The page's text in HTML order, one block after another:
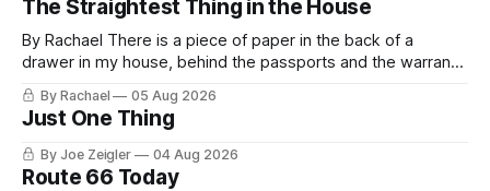
published a report called Pillars of Russia's Disinformation
and Propaganda
The Straightest Thing in the House
By Rachael There is a piece of paper in the back of a
drawer in my house, behind the passports and the warranty
for a stove I no longer own, and it is the only document I
have ever been issued that certifies a feeling. It names two
people and
By Rachael 05 Aug 2026
Just One Thing
By Joe Zeigler 04 Aug 2026
Route 66 Today